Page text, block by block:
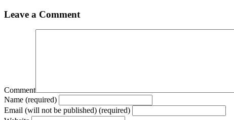
Leave a Comment
Comment
Name (required)
Email (will not be published) (required)